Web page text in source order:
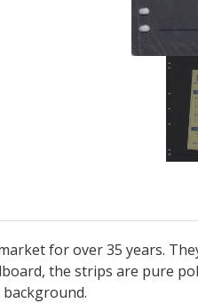
for over 35 years.
the strips are pure